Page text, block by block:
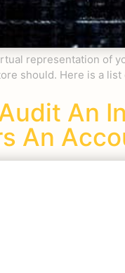
representation of
should. Here is a
An
An